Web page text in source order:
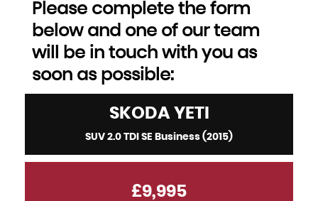
Please complete the form
below and one of our team
will be in touch with you as
soon as possible:
SKODAYETI
SUV 2.0 TDI SE Business (2015)
£9,995